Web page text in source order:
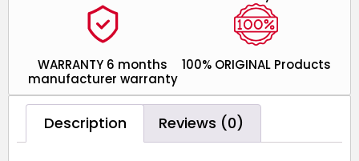
100% ORIGINAL Products
WARRANTY 6 months
manufacturer warranty
Description Reviews (0)